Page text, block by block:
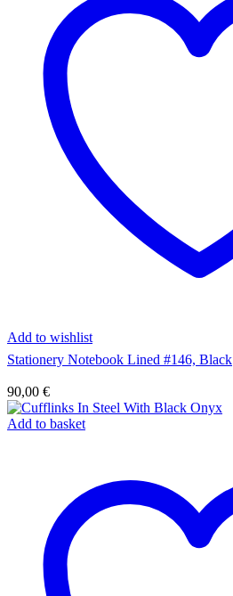
Add to wishlist
Stationery Notebook Lined #146, Black
90,00 €
Add to basket